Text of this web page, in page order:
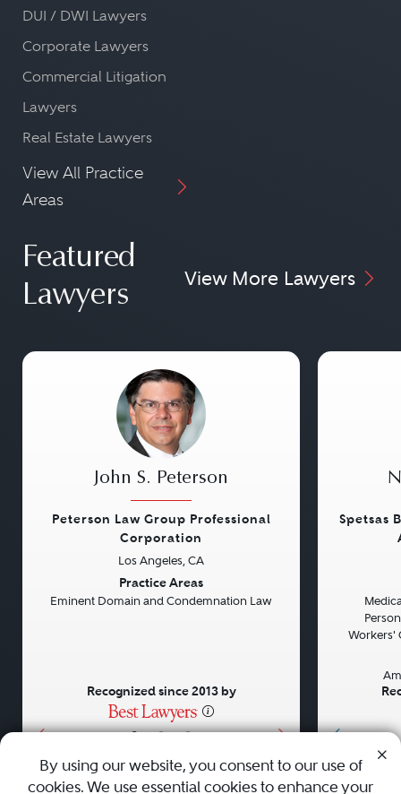
DUI / DWI Lawyers
Corporate Lawyers
Commercial Litigation
Lawyers
Real Estate Lawyers
View All Practice
Areas
Featured
Lawyers
View More Lawyers
• • •
John S. Peterson
Peterson Law Group Professional
Corporation
Los Angeles, CA
Practice Areas
Eminent Domain and Condemnation Law
Recognized since 2013 by
Spetsas
Workers'
By using our website, you consent to our use of
cookies. We use essential cookies to enhance your